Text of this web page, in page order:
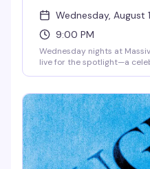
Wednesday, August
9:00 PM
Wednesday nights at
live for the spotlight—a
gets it shows up ready to
performances, a packed
electric atmosphere that
matters.